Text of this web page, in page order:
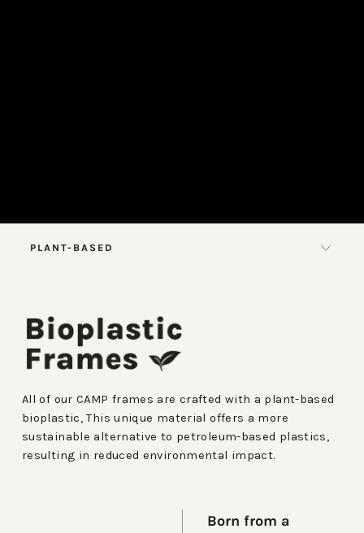
PLANT-BASED
All of our CAMP frames are crafted with a plant-based
bioplastic, This unique material offers a more
sustainable alternative to petroleum-based plastics,
resulting in reduced environmental impact.
Born from a